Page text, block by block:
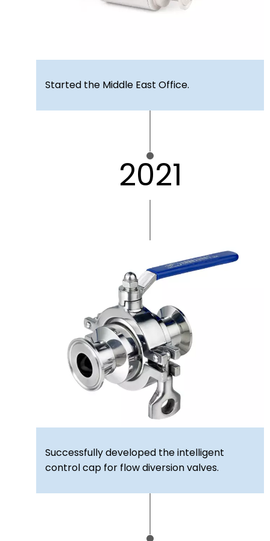
Started the Middle East Office.
2021
Successfully developed the intelligent
control cap for flow diversion valves.